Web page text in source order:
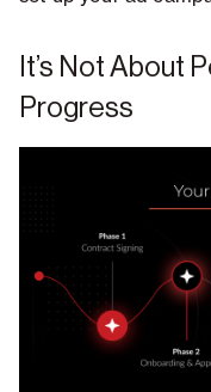
It’s Not About
Progress